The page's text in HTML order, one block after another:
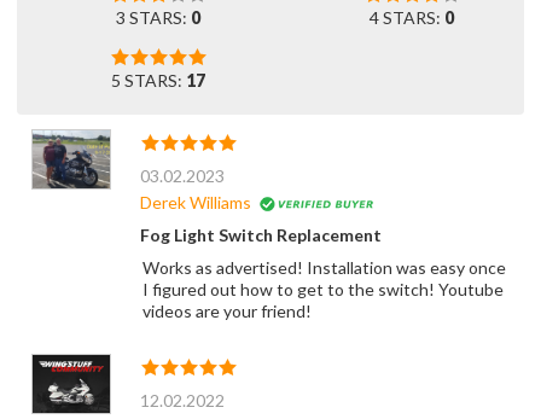
3 STARS: 0 4 STARS: 0
5 STARS: 17
03.02.2023
Derek Williams
Fog Light Switch Replacement
Works as advertised! Installation was easy once
I figured out how to get to the switch! Youtube
videos are your friend!
12.02.2022